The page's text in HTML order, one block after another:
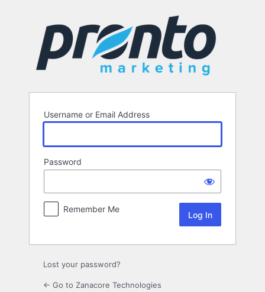
Username or Email Address
Password
Remember Me
Lost your password?
← Go to Zanacore Technologies